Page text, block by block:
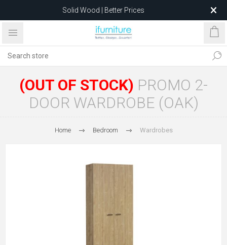
Solid Wood | Better Prices
Feather-Filled Sofas for Less
after 5 May 2026.
(OUT OF STOCK) PROMO 2-
DOOR WARDROBE (OAK)
Home Bedroom Wardrobes